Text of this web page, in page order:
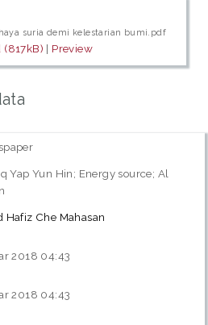
suria demi kelestarian bumi.pdf
(817kB) | Preview
Yap Yun Hin; Energy source; Al
Hafiz Che Mahasan
2018 04:43
2018 04:43